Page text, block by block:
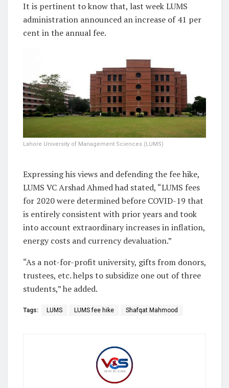
It is pertinent to know that, last week LUMS
administration announced an increase of 41 per
cent in the annual fee.
Lahore University of Management Sciences (LUMS)
Expressing his views and defending the fee hike,
LUMS VC Arshad Ahmed had stated, “LUMS fees
for 2020 were determined before COVID-19 that
is entirely consistent with prior years and took
into account extraordinary increases in inflation,
energy costs and currency devaluation.”
“As a not-for-profit university, gifts from donors,
trustees, etc. helps to subsidize one out of three
students,” he added.
Tags: LUMS LUMS fee hike Shafqat Mahmood